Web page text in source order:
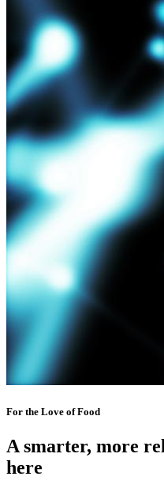
For the Love of Food
A smarter, more
here